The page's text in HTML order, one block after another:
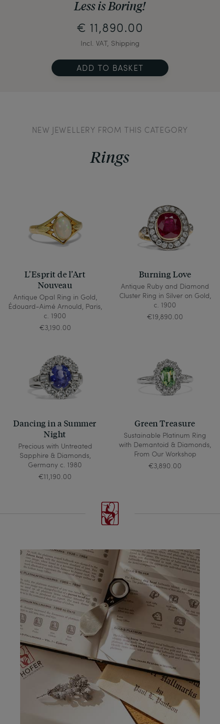
Less is Boring!
€ 11,890.00
Incl. VAT, Shipping
ADD TO BASKET
NEW JEWELLERY FROM THIS CATEGORY
Rings
L’Esprit de l’Art
Nouveau
Antique Opal Ring in Gold,
Édouard-Aimé Arnould, Paris,
c. 1900
€3,190.00
Burning Love
Antique Ruby and Diamond
Cluster Ring in Silver on Gold,
c. 1900
€19,890.00
Dancing in a Summer
Night
Precious with Untreated
Sapphire & Diamonds,
Germany c. 1980
€11,190.00
Green Treasure
Sustainable Platinum Ring
with Demantoid & Diamonds,
From Our Workshop
€3,890.00